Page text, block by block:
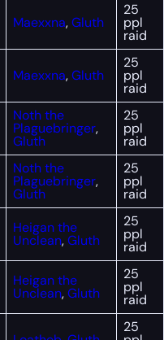
Maexxna,Gluth
25
ppl
raid
Maexxna,Gluth
25
ppl
raid
Noth the
Plaguebringer,
Gluth
25
ppl
raid
Noth the
Plaguebringer,
Gluth
25
ppl
raid
Heigan the
Unclean,Gluth
25
ppl
raid
Heigan the
Unclean,Gluth
25
ppl
raid
25